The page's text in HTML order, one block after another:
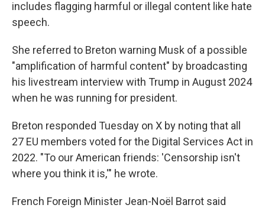
includes flagging harmful or illegal content like hate
speech.
She referred to Breton warning Musk of a possible
"amplification of harmful content" by broadcasting
his livestream interview with Trump in August 2024
when he was running for president.
Breton responded Tuesday on X by noting that all
27 EU members voted for the Digital Services Act in
2022. "To our American friends: 'Censorship isn't
where you think it is,'" he wrote.
French Foreign Minister Jean-Noël Barrot said